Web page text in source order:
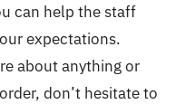
can help the staff
expectations.
about anything or
don’t hesitate to